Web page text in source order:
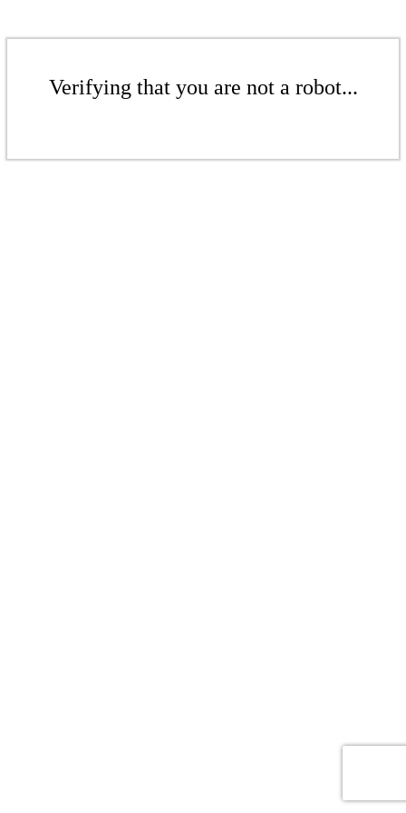
Verifying that you are not a robot...